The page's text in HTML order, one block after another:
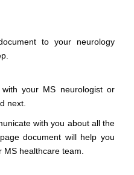
to your neurology
with your MS neurologist or
next.
with you about all the
document will help you
MS healthcare team.